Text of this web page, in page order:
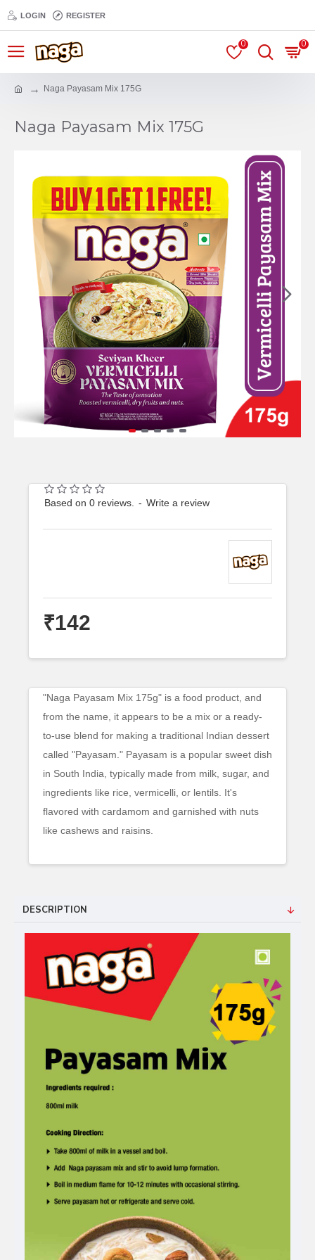
LOGIN REGISTER
0 0
Naga Payasam Mix 175G
Naga Payasam Mix 175G
Based on 0 reviews. - Write a review
₹142
"Naga Payasam Mix 175g" is a food product, and
from the name, it appears to be a mix or a ready-
to-use blend for making a traditional Indian dessert
called "Payasam." Payasam is a popular sweet dish
in South India, typically made from milk, sugar, and
ingredients like rice, vermicelli, or lentils. It's
flavored with cardamom and garnished with nuts
like cashews and raisins.
DESCRIPTION